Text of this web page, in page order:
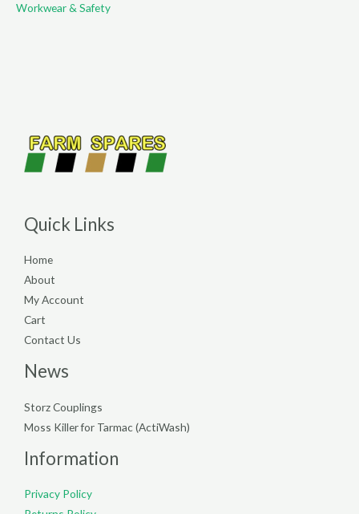
Workwear & Safety
Quick Links
Home
About
My Account
Cart
Contact Us
News
Storz Couplings
Moss Killer for Tarmac (ActiWash)
Information
Privacy Policy